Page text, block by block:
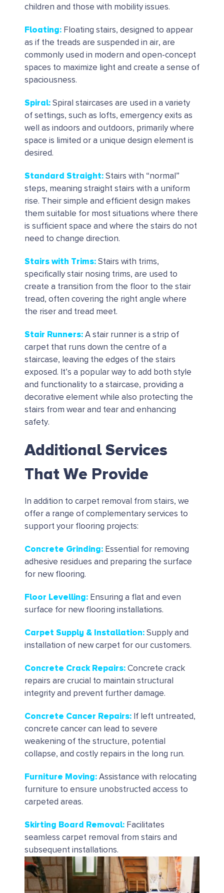
children and those with mobility issues.
Floating:Floating stairs, designed to appear
as if the treads are suspended in air, are
commonly used in modern and open-concept
spaces to maximize light and create a sense of
spaciousness.
Spiral:Spiral staircases are used in a variety
of settings, such as lofts, emergency exits as
well as indoors and outdoors, primarily where
space is limited or a unique design element is
desired.
Standard Straight:Stairs with “normal”
steps, meaning straight stairs with a uniform
rise. Their simple and efficient design makes
them suitable for most situations where there
is sufficient space and where the stairs do not
need to change direction.
Stairs with Trims:Stairs with trims,
specifically stair nosing trims, are used to
create a transition from the floor to the stair
tread, often covering the right angle where
the riser and tread meet.
Stair Runners:A stair runner is a strip of
carpet that runs down the centre of a
staircase, leaving the edges of the stairs
exposed. It’s a popular way to add both style
and functionality to a staircase, providing a
decorative element while also protecting the
stairs from wear and tear and enhancing
safety.
Additional Services
That We Provide
In addition to carpet removal from stairs, we
offer a range of complementary services to
support your flooring projects:
Concrete Grinding: Essential for removing
adhesive residues and preparing the surface
for new flooring.
Floor Levelling: Ensuring a flat and even
surface for new flooring installations.
Carpet Supply & Installation: Supply and
installation of new carpet for our customers.
Concrete Crack Repairs: Concrete crack
repairs are crucial to maintain structural
integrity and prevent further damage.
Concrete Cancer Repairs: If left untreated,
concrete cancer can lead to severe
weakening of the structure, potential
collapse, and costly repairs in the long run.
Furniture Moving: Assistance with relocating
furniture to ensure unobstructed access to
carpeted areas.
Skirting Board Removal: Facilitates
seamless carpet removal from stairs and
subsequent installations.